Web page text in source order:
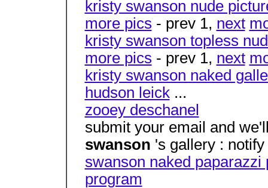
kristy swanson nude
more pics - prev 1, next
kristy swanson topless
more pics - prev 1, next
kristy swanson naked
hudson leick...
zooey deschanel
submit your email and
swanson 's gallery :
swanson naked paparazzi
program